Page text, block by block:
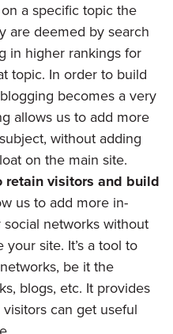
a specific topic the
are deemed by search
in higher rankings for
topic. In order to build
becomes a very
allows us to add more
without adding
on the main site.
retain visitors and build
us to add more in-
networks without
site. It’s a tool to
be it the
blogs, etc. It provides
can get useful